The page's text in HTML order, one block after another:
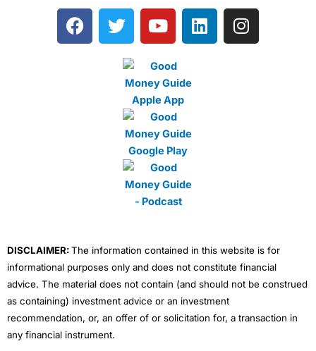
F
a
T
w
e
Y
o
t
u
b
e
L
i
I
n
DISCLAIMER:The information contained in this website is for
informational purposes only and does not constitute financial
advice. The material does not contain (and should not be construed
as containing) investment advice or an investment
recommendation, or, an offer of or solicitation for, a transaction in
any financial instrument.